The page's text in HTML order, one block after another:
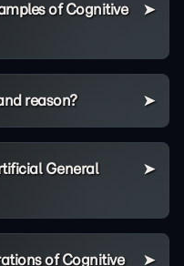
of Cognitive
reason?
General
of Cognitive